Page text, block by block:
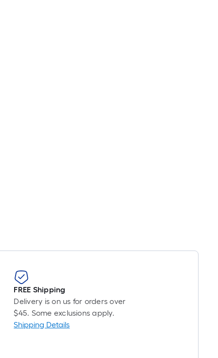
FREE Shipping
Delivery is on us for orders over
$45. Some exclusions apply.
Shipping Details